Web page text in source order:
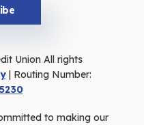
Union All rights
| Routing Number:
to making our